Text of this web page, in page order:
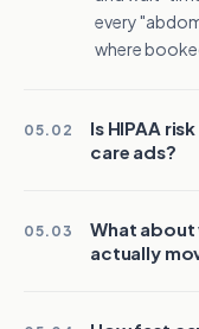
every
where
05.02
Is HIPAA
care ads?
05.03
What
actually